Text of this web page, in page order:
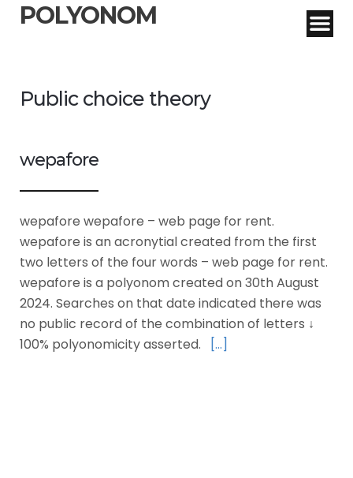
POLYONOM
Public choice theory
wepafore
wepafore wepafore – web page for rent.
wepafore is an acronytial created from the first
two letters of the four words – web page for rent.
wepafore is a polyonom created on 30th August
2024. Searches on that date indicated there was
no public record of the combination of letters ↓
100% polyonomicity asserted.
[…]